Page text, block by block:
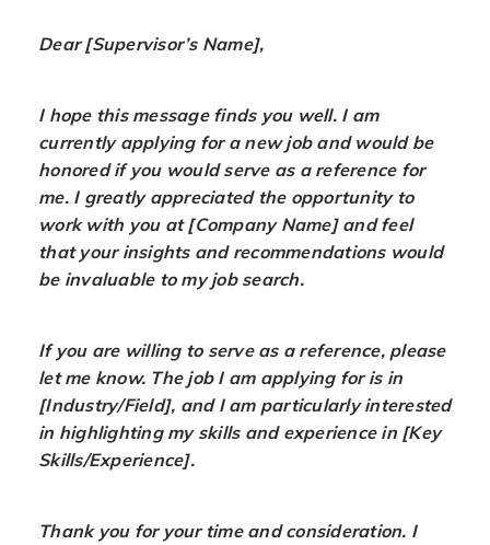
Dear [Supervisor’s Name],
I hope this message finds you well. I am
currently applying for a new job and would be
honored if you would serve as a reference for
me. I greatly appreciated the opportunity to
work with you at [Company Name] and feel
that your insights and recommendations would
be invaluable to my job search.
If you are willing to serve as a reference, please
let me know. The job I am applying for is in
[Industry/Field], and I am particularly interested
in highlighting my skills and experience in [Key
Skills/Experience].
Thank you for your time and consideration. I